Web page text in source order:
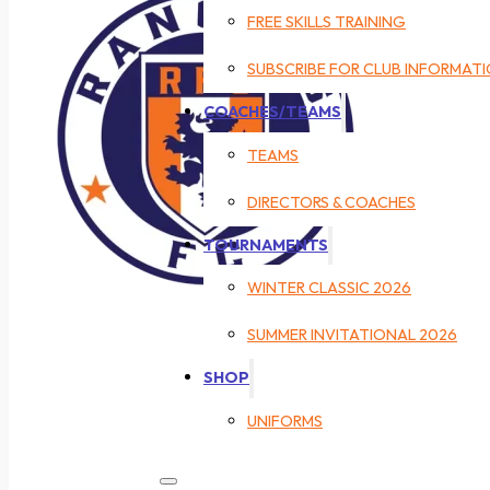
FREE SKILLS TRAINING
SUBSCRIBE FOR CLUB
COACHES/TEAMS
TEAMS
DIRECTORS & COACHES
TOURNAMENTS
WINTER CLASSIC 2026
SUMMER INVITATIONAL 2026
SHOP
UNIFORMS